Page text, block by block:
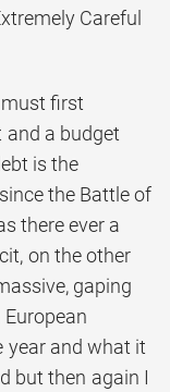
Careful
first
a budget
is the
the Battle of
there ever a
on the other
gaping
year and what it
but then again I